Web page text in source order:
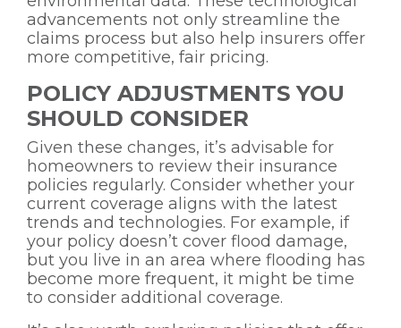
advancements not only streamline the
claims process but also help insurers offer
more competitive, fair pricing.
POLICY ADJUSTMENTS YOU
SHOULD CONSIDER
Given these changes, it’s advisable for
homeowners to review their insurance
policies regularly. Consider whether your
current coverage aligns with the latest
trends and technologies. For example, if
your policy doesn’t cover flood damage,
but you live in an area where flooding has
become more frequent, it might be time
to consider additional coverage.